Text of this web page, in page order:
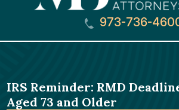
973-736-
IRS Reminder: RMD
Aged 73 and Older